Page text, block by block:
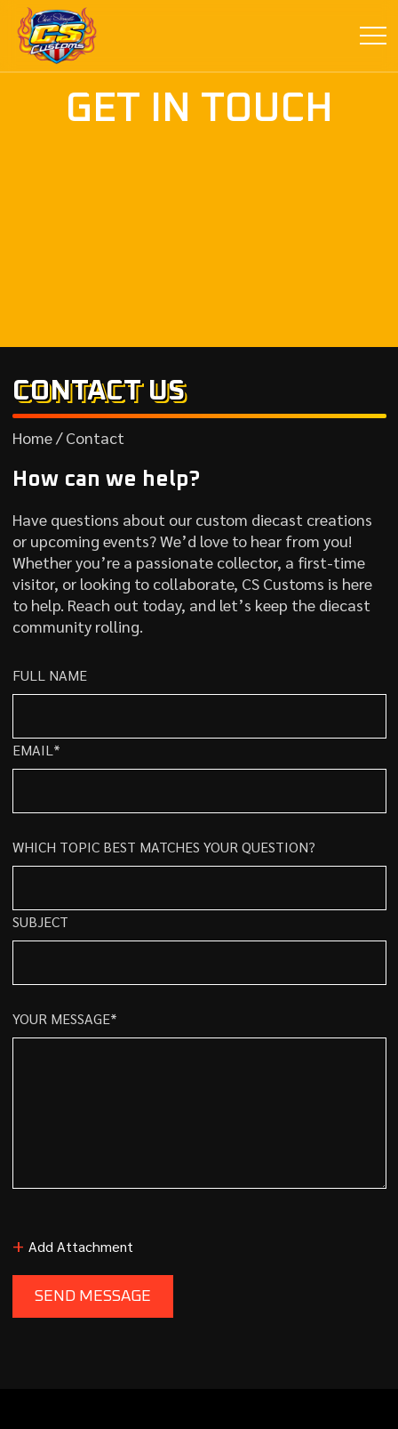
GET IN TOUCH
CONTACT US
Home / Contact
How can we help?
Have questions about our custom diecast creations
or upcoming events? We’d love to hear from you!
Whether you’re a passionate collector, a first-time
visitor, or looking to collaborate, CS Customs is here
to help. Reach out today, and let’s keep the diecast
community rolling.
FULL NAME
EMAIL*
WHICH TOPIC BEST MATCHES YOUR QUESTION?
SUBJECT
YOUR MESSAGE*
+ Add Attachment